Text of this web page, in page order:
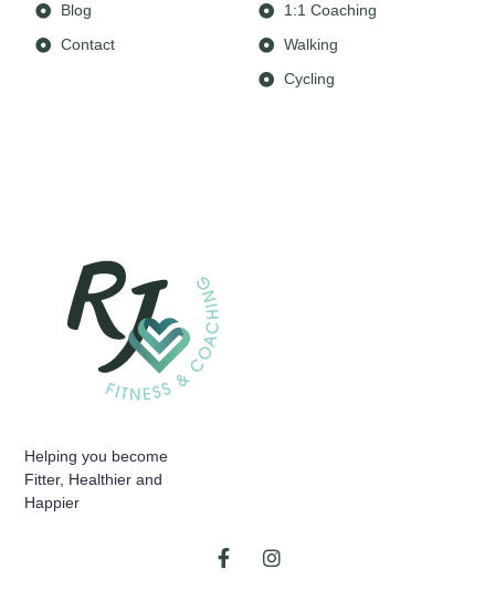
Helping you become
Fitter, Healthier and
Happier
1:1 Coaching
Walking
Cycling
Blog
Contact